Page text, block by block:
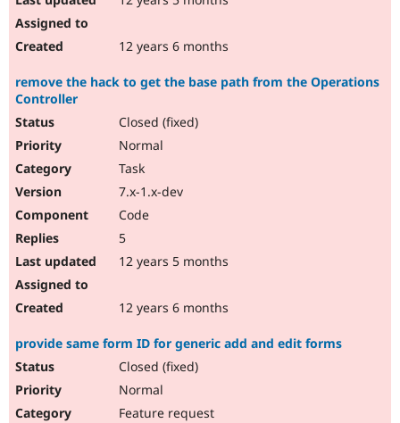
12 years 6 months
remove the hack to get the base path from the Operations
Controller
Closed (fixed)
Normal
Task
7.x-1.x-dev
Code
5
12 years 5 months
12 years 6 months
provide same form ID for generic add and edit forms
Closed (fixed)
Normal
Feature request